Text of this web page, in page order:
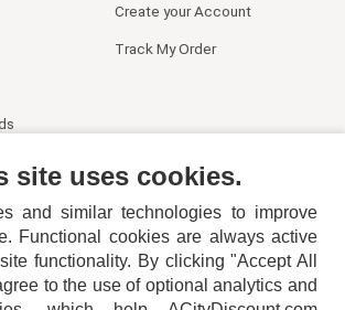
Create your Account
Track My Order
site uses cookies.
and similar technologies to improve
Functional cookies are always active
functionality. By clicking "Accept All
to the use of optional analytics and